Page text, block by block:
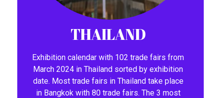
THAILAND
Exhibition calendar with 102 trade fairs from
March 2024 in Thailand sorted by exhibition
date. Most trade fairs in Thailand take place
in Bangkok with 80 trade fairs. The 3 most